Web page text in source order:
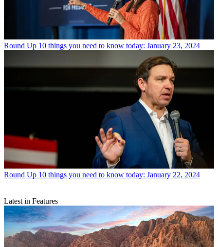
Round Up 10 things you need to know today: January 23, 2024
Round Up 10 things you need to know today: January 22, 2024
Latest in Features